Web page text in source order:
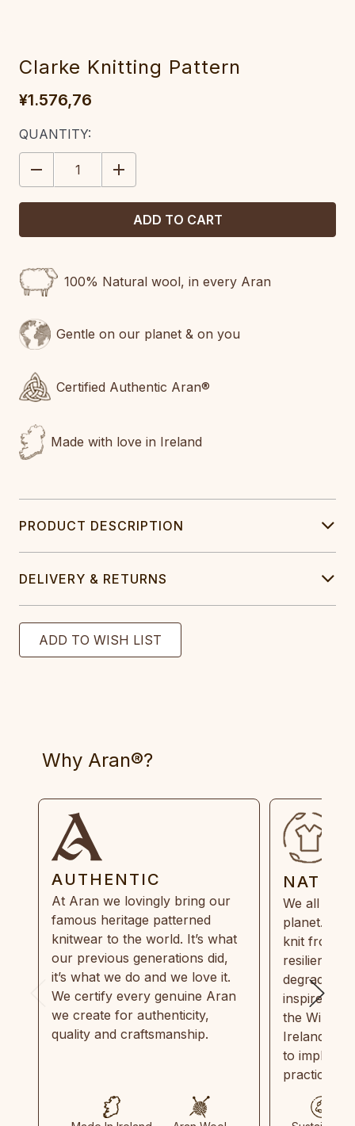
Clarke Knitting Pattern
¥1.576,76
CURRENT
STOCK:
QUANTITY:
DECREASE
QUANTITY:
INCREASE
QUANTITY:
100% Natural wool, in every Aran
Gentle on our planet & on you
Certified Authentic Aran®
Made with love in Ireland
PRODUCT DESCRIPTION
DELIVERY & RETURNS
Why Aran®?
AUTHENTIC
At Aran we lovingly bring our
famous heritage patterned
knitwear to the world. It’s what
our previous generations did,
it’s what we do and we love it.
We certify every genuine Aran
we create for authenticity,
quality and craftsmanship.
We all
planet.
knit from
resilient,
inspired by
the Wild
Ireland
to
practices